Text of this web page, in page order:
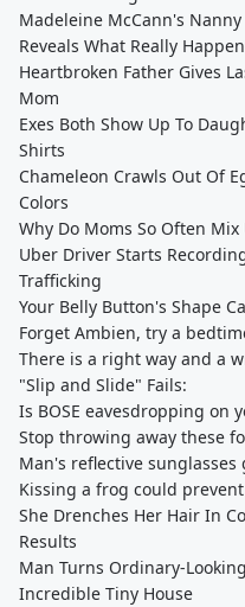
Madeleine McCann's
Reveals What Really
Heartbroken Father Gives
Mom
Exes Both Show Up To
Shirts
Chameleon Crawls Out Of
Colors
Why Do Moms So Often Mix
Uber Driver Starts
Trafficking
Your Belly Button's Shape
Forget Ambien, try a
There is a right way and a
"Slip and Slide" Fails:
Is BOSE eavesdropping on
Stop throwing away these
Man's reflective sunglasses
Kissing a frog could
She Drenches Her Hair In
Results
Man Turns Ordinary-
Incredible Tiny House